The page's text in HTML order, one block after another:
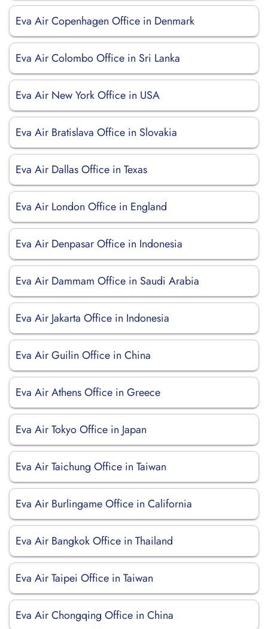
Eva Air Copenhagen Office in Denmark
Eva Air Colombo Office in Sri Lanka
Eva Air New York Office in USA
Eva Air Bratislava Office in Slovakia
Eva Air Dallas Office in Texas
Eva Air London Office in England
Eva Air Denpasar Office in Indonesia
Eva Air Dammam Office in Saudi Arabia
Eva Air Jakarta Office in Indonesia
Eva Air Guilin Office in China
Eva Air Athens Office in Greece
Eva Air Tokyo Office in Japan
Eva Air Taichung Office in Taiwan
Eva Air Burlingame Office in California
Eva Air Bangkok Office in Thailand
Eva Air Taipei Office in Taiwan
Eva Air Chongqing Office in China